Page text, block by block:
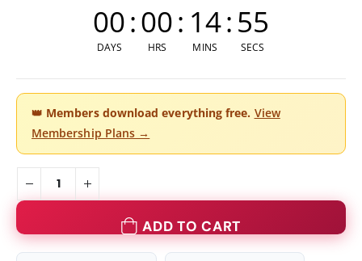
00
DAYS
:00
HRS
: 14
MINS
:54
SECS
👑 Members download everything free. View
Membership Plans →
ADD TO CART